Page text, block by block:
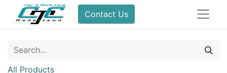
Contact Us
All Products